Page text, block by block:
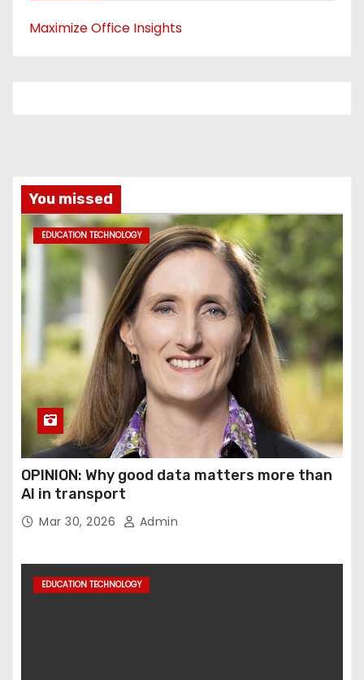
Maximize Office Insights
You missed
EDUCATION TECHNOLOGY
OPINION: Why good data matters more than
AI in transport
Mar 30, 2026 Admin
EDUCATION TECHNOLOGY